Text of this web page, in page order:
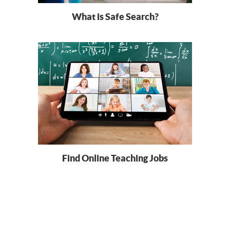
What is Safe Search?
Find Online Teaching Jobs